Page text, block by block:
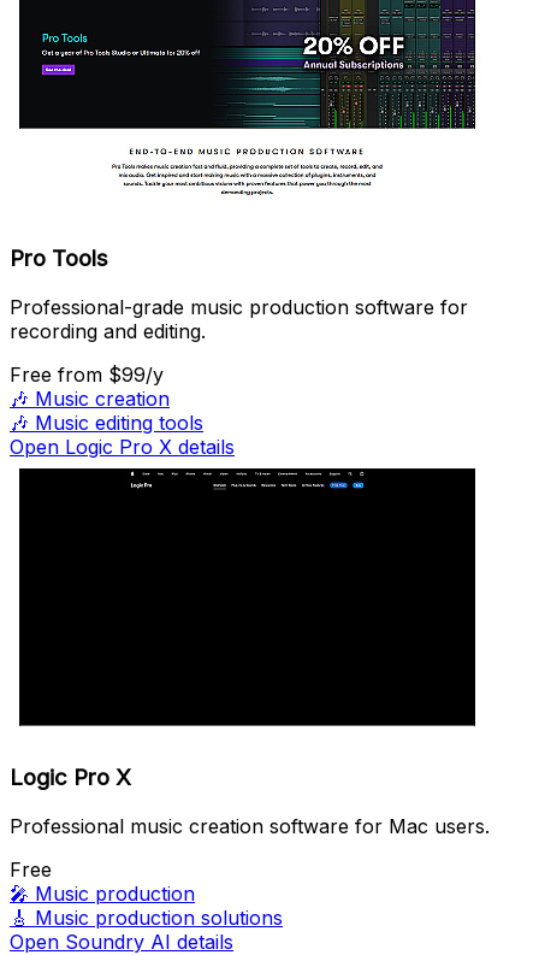
Pro Tools
Professional-grade music production software for
recording and editing.
Free from $99/y
🎶 Music creation
🎶 Music editing tools
Open Logic Pro X details
Logic Pro X
Professional music creation software for Mac users.
Free
🎤 Music production
🎸 Music production solutions
Open Soundry AI details